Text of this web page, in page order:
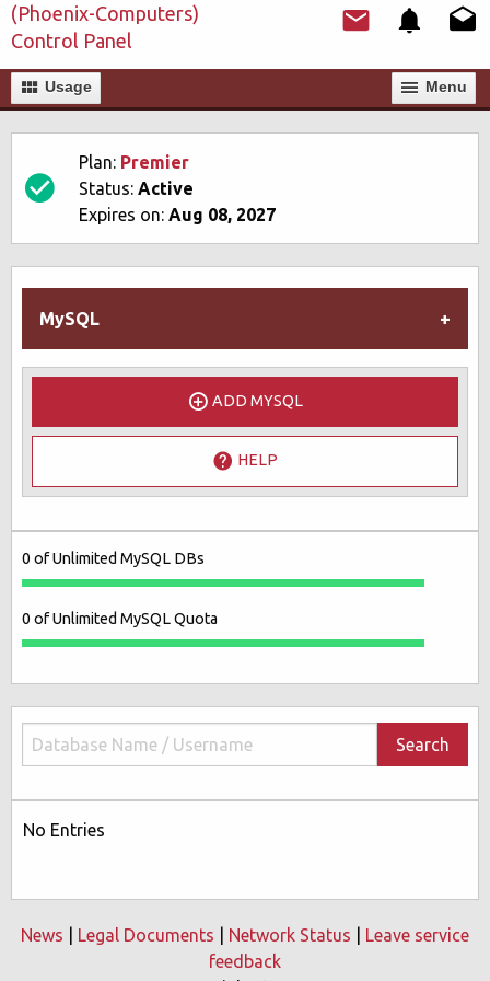
(Phoenix-Computers)
Control Panel
Usage Мenu
Plan: Premier
Status: Active
Expires on: Aug 08, 2027
MySQL
ADD MYSQL
HELP
0 of Unlimited MySQL DBs
0 of Unlimited MySQL Quota
Search
No Entries
News Legal Documents Network Status
Leave service
feedback